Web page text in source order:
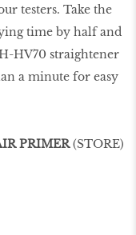
testers. Take the
time by half and
HV70 straightener
a minute for easy
PRIMER(STORE)